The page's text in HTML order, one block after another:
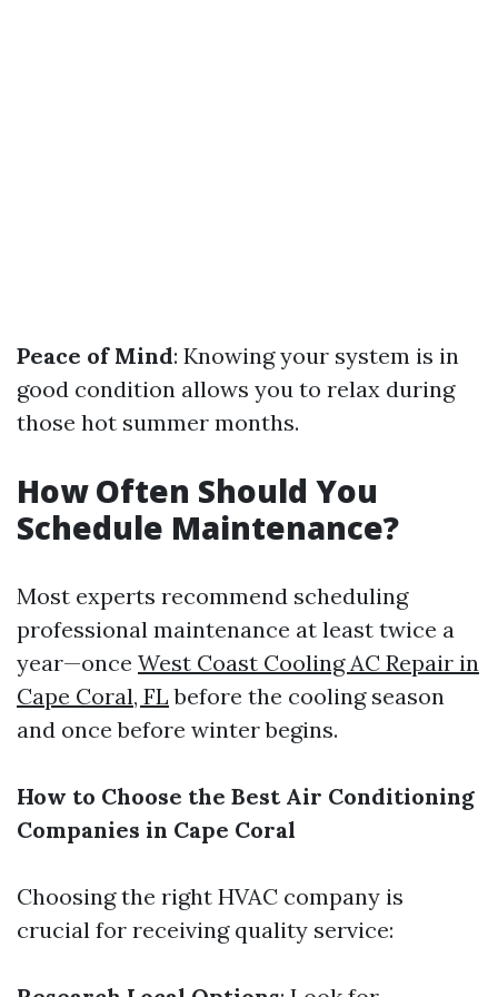
Peace of Mind: Knowing your system is in
good condition allows you to relax during
those hot summer months.
How Often Should You
Schedule Maintenance?
Most experts recommend scheduling
professional maintenance at least twice a
year—once West Coast Cooling AC Repair in
Cape Coral, FL before the cooling season
and once before winter begins.
How to Choose the Best Air Conditioning
Companies in Cape Coral
Choosing the right HVAC company is
crucial for receiving quality service: